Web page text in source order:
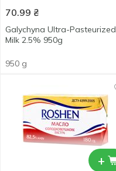
70.99 ₴
Galychyna Ultra-Pasteurized
Milk 2.5% 950g
950 g
+